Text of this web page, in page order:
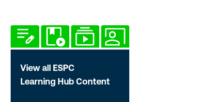
View all ESPC
Learning Hub Content